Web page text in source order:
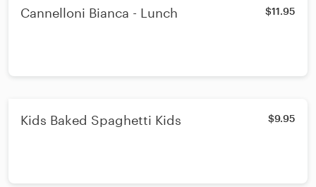
Cannelloni Bianca - Lunch $11.95
Kids Baked Spaghetti Kids $9.95